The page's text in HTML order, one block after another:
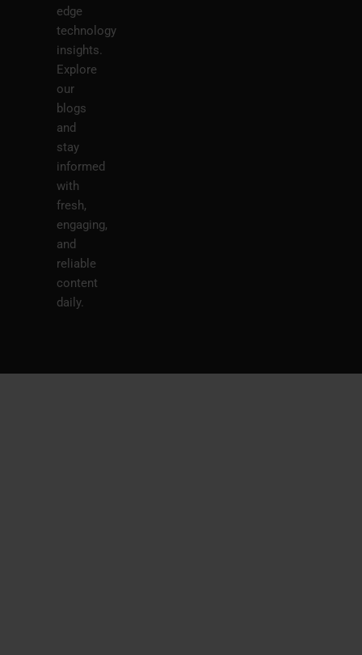
edge
technology
insights.
Explore
our
blogs
and
stay
informed
with
fresh,
engaging,
and
reliable
content
daily.